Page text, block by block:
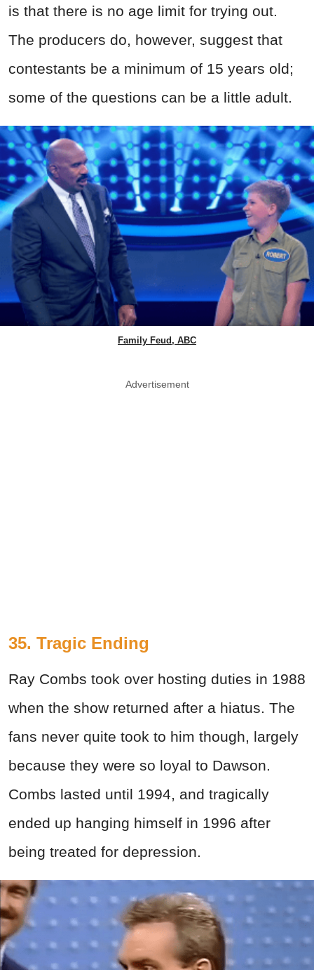
is that there is no age limit for trying out.
The producers do, however, suggest that
contestants be a minimum of 15 years old;
some of the questions can be a little adult.
Family Feud, ABC
Advertisement
35. Tragic Ending
Ray Combs took over hosting duties in 1988
when the show returned after a hiatus. The
fans never quite took to him though, largely
because they were so loyal to Dawson.
Combs lasted until 1994, and tragically
ended up hanging himself in 1996 after
being treated for depression.